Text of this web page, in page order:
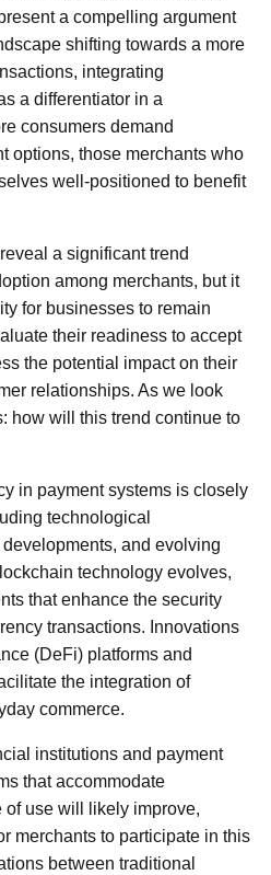
a compelling argument
shifting towards a more
integrating
a differentiator in a
consumers demand
options, those merchants who
well-positioned to benefit
a significant trend
among merchants, but it
for businesses to remain
their readiness to accept
the potential impact on their
relationships. As we look
how will this trend continue to
in payment systems is closely
technological
and evolving
technology evolves,
that enhance the security
transactions. Innovations
(DeFi) platforms and
the integration of
commerce.
institutions and payment
that accommodate
of use will likely improve,
merchants to participate in this
between traditional